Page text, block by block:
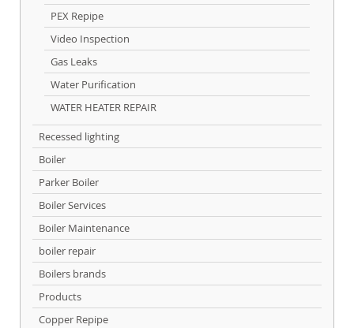
PEX Repipe
Video Inspection
Gas Leaks
Water Purification
WATER HEATER REPAIR
Recessed lighting
Boiler
Parker Boiler
Boiler Services
Boiler Maintenance
boiler repair
Boilers brands
Products
Copper Repipe